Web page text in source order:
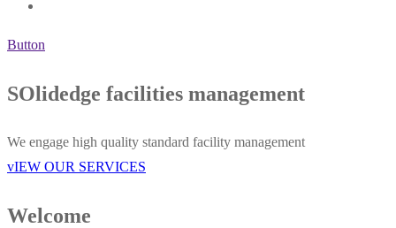
Button
SOlidedge facilities management
We engage high quality standard facility management
vIEW OUR SERVICES
Welcome